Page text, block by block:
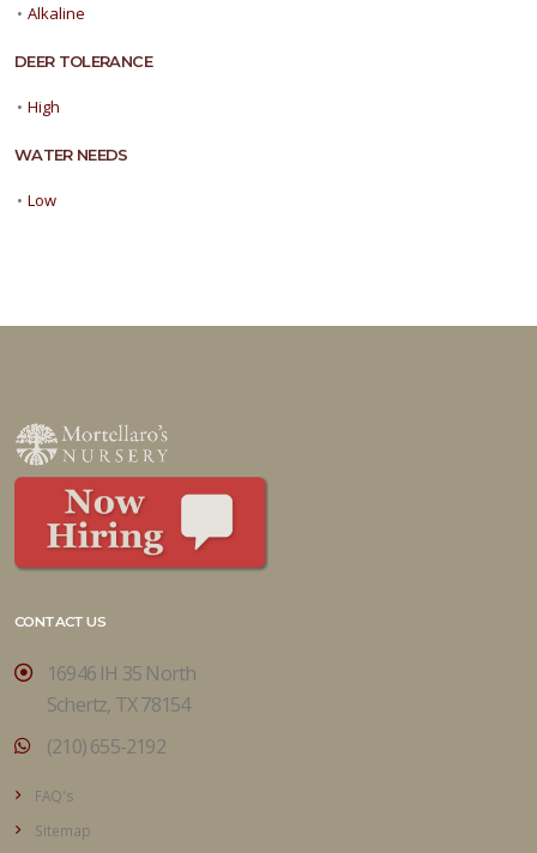
• Alkaline
DEER TOLERANCE
• High
WATER NEEDS
• Low
CONTACT US
16946 IH 35 North
Schertz, TX 78154
(210) 655-2192
FAQ's
Sitemap